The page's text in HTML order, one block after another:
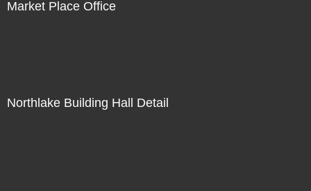
Market Place Office
Northlake Building Hall Detail